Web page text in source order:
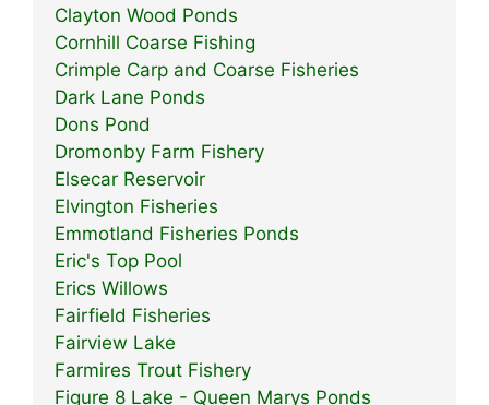
Clayton Wood Ponds
Cornhill Coarse Fishing
Crimple Carp and Coarse Fisheries
Dark Lane Ponds
Dons Pond
Dromonby Farm Fishery
Elsecar Reservoir
Elvington Fisheries
Emmotland Fisheries Ponds
Eric's Top Pool
Erics Willows
Fairfield Fisheries
Fairview Lake
Farmires Trout Fishery
Figure 8 Lake - Queen Marys Ponds